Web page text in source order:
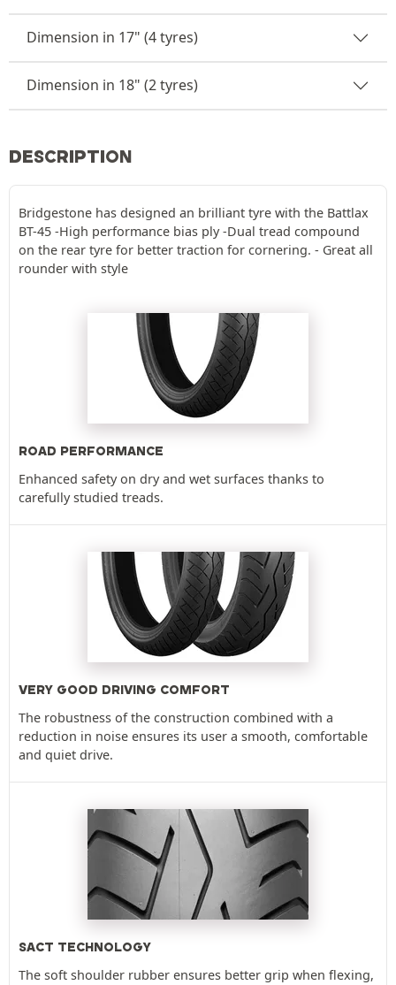
Dimension in 17" (4 tyres)
Dimension in 18" (2 tyres)
DESCRIPTION
Bridgestone has designed an brilliant tyre with the Battlax
BT-45 -High performance bias ply -Dual tread compound
on the rear tyre for better traction for cornering. - Great all
rounder with style
ROAD PERFORMANCE
Enhanced safety on dry and wet surfaces thanks to
carefully studied treads.
VERY GOOD DRIVING COMFORT
The robustness of the construction combined with a
reduction in noise ensures its user a smooth, comfortable
and quiet drive.
SACT TECHNOLOGY
The soft shoulder rubber ensures better grip when flexing,